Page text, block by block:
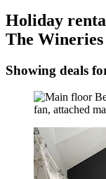
Holiday
The
Showing deals